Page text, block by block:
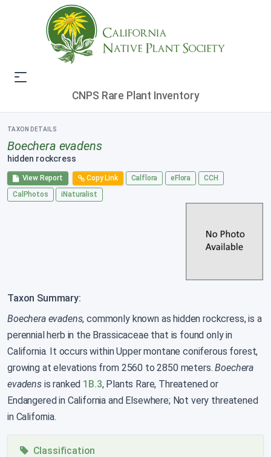
CNPS Rare Plant Inventory
TAXON DETAILS
Boechera evadens
hidden rockcress
View Report Copy Link Calflora eFlora
CCH
CalPhotos
iNaturalist
Taxon Summary:
Boechera evadens, commonly known as hidden rockcress, is a
perennial herb in the Brassicaceae that is found only in
California. It occurs within Upper montane coniferous forest,
growing at elevations from 2560 to 2850 meters.Boechera
evadensis ranked 1B.3, Plants Rare, Threatened or
Endangered in California and Elsewhere; Not very threatened
in California.
Classification